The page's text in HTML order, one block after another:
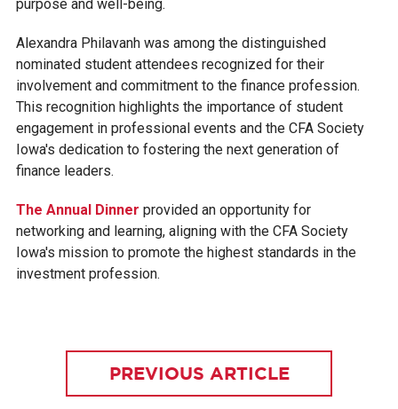
purpose and well-being.
Alexandra Philavanh was among the distinguished
nominated student attendees recognized for their
involvement and commitment to the finance profession.
This recognition highlights the importance of student
engagement in professional events and the CFA Society
Iowa's dedication to fostering the next generation of
finance leaders.
The Annual Dinner provided an opportunity for
networking and learning, aligning with the CFA Society
Iowa's mission to promote the highest standards in the
investment profession.
PREVIOUS ARTICLE